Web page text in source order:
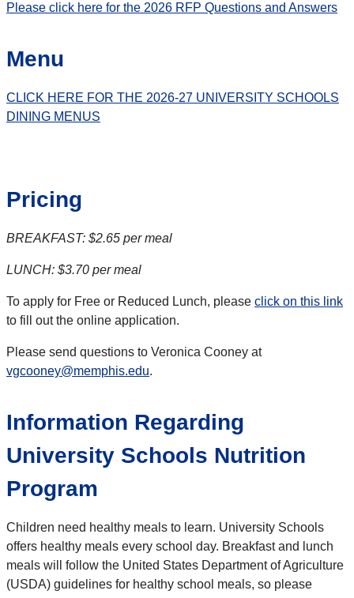
Please click here for the 2026 RFP Questions and Answers
Menu
CLICK HERE FOR THE 2026-27 UNIVERSITY SCHOOLS
DINING MENUS
Pricing
BREAKFAST: $2.65 per meal
LUNCH: $3.70 per meal
To apply for Free or Reduced Lunch, please click on this link
to fill out the online application.
Please send questions to Veronica Cooney at
vgcooney@memphis.edu.
Information Regarding
University Schools Nutrition
Program
Children need healthy meals to learn. University Schools
offers healthy meals every school day. Breakfast and lunch
meals will follow the United States Department of Agriculture
(USDA) guidelines for healthy school meals, so please